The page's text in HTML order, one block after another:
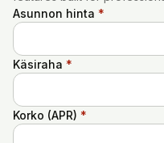
Asunnon hinta *
Käsiraha *
Korko (APR) *